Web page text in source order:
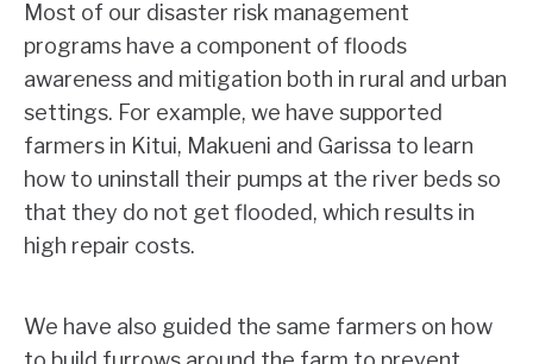
Most of our disaster risk management
programs have a component of floods
awareness and mitigation both in rural and urban
settings. For example, we have supported
farmers in Kitui, Makueni and Garissa to learn
how to uninstall their pumps at the river beds so
that they do not get flooded, which results in
high repair costs.
We have also guided the same farmers on how